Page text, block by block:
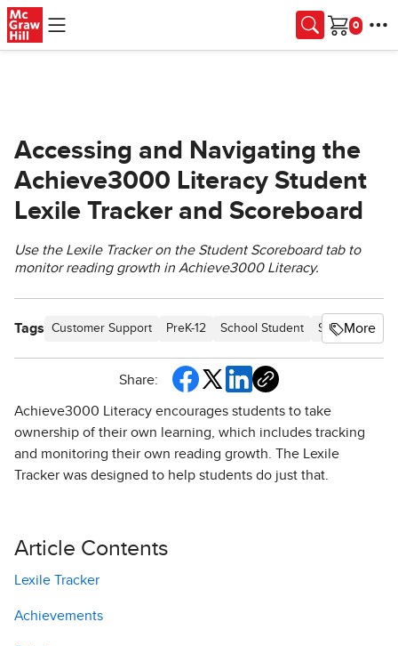
Skip to main content
Cart
Accessing and Navigating the
Achieve3000 Literacy Student
Lexile Tracker and Scoreboard
Use the Lexile Tracker on the Student Scoreboard tab to
monitor reading growth in Achieve3000 Literacy.
Tags Customer Support PreK-12 School Student School Parent
More
Share:
Achieve3000 Literacy encourages students to take
ownership of their own learning, which includes tracking
and monitoring their own reading growth. The Lexile
Tracker was designed to help students do just that.
Article Contents
Lexile Tracker
Achievements